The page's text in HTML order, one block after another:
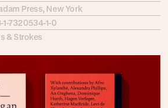
Press, New York
1-7320534-1-0
& Strokes